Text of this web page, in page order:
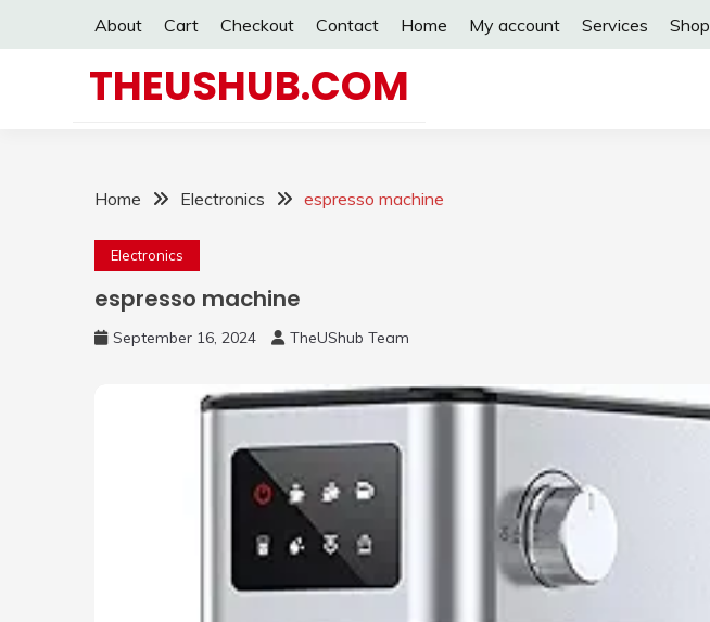
About Cart Checkout Contact Home My account Services Shop
THEUSHUB.COM
Home Electronics espresso machine
Electronics
espresso machine
September 16, 2024 TheUShub Team